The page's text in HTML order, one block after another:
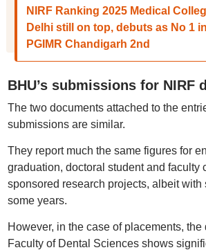
NIRF Ranking 2025 Medical
Delhi still on top, debuts as No 1
PGIMR Chandigarh 2nd
BHU’s submissions for NIRF
The two documents attached to the
submissions are similar.
They report much the same figures for
graduation, doctoral student and faculty
sponsored research projects, albeit with
some years.
However, in the case of placements,
Faculty of Dental Sciences shows